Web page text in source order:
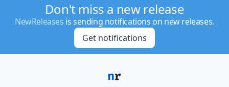
Don't miss a new release
NewReleases is sending notifications on new releases.
Get notifications